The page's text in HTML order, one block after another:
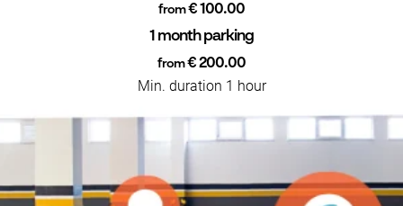
from€ 100.00
1 month parking
from€ 200.00
Min. duration 1 hour